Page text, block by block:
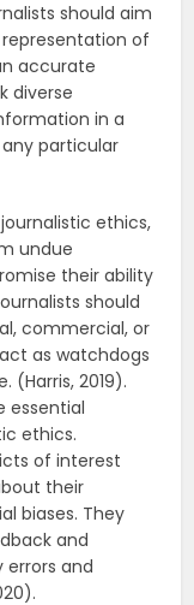
should aim
of
accurate
diverse
in a
particular
ethics,
undue
their ability
should
commercial, or
as watchdogs
(Harris, 2019).
essential
ethics.
of interest
their
biases. They
and
errors and